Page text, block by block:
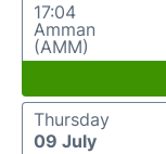
17:04
Amman
(AMM)
Thursday
09 July